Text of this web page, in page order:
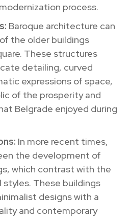
process.
Baroque architecture can
the older buildings
These structures
detailing, curved
expressions of space,
of the prosperity and
Belgrade enjoyed during
In more recent times,
the development of
which contrast with the
These buildings
designs with a
and contemporary